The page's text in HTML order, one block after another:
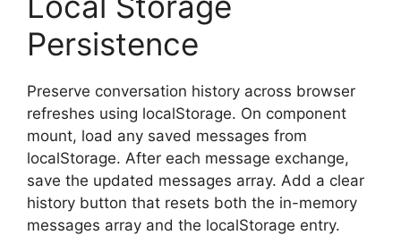
Persistence
Preserve conversation history across browser
refreshes using localStorage. On component
mount, load any saved messages from
localStorage. After each message exchange,
save the updated messages array. Add a clear
history button that resets both the in-memory
messages array and the localStorage entry.